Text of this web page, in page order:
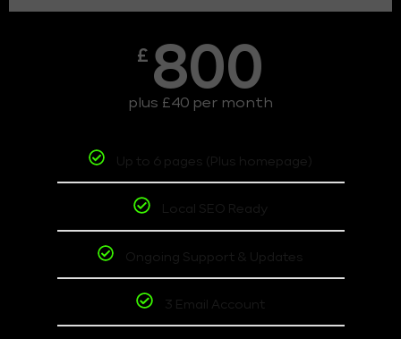
£ 800
plus £40 per month
Up to 6 pages (Plus homepage)
Local SEO Ready
Ongoing Support & Updates
3 Email Account